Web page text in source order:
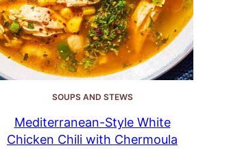
SOUPS AND STEWS
Mediterranean-Style White
Chicken Chili with Chermoula